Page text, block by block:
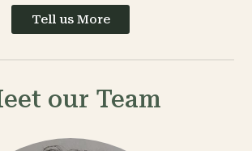
Tell us More
our Team